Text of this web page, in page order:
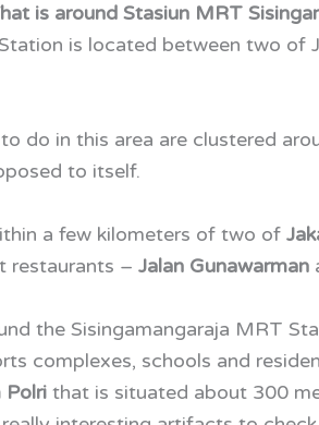
is around Stasiun MRT
is located between two of
do in this area are clustered
to itself.
a few kilometers of two of
restaurants – Jalan Gunawarman
the Sisingamangaraja MRT
complexes, schools and
Polri that is situated about 300